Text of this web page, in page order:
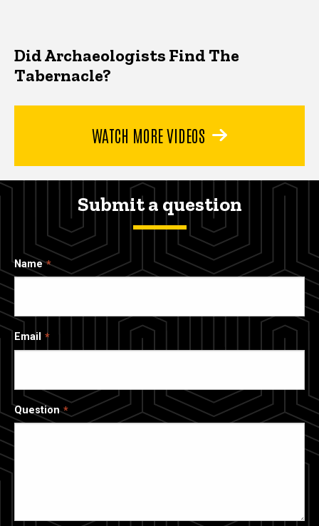
Did Archaeologists Find The
Tabernacle?
WATCH MORE VIDEOS
Submit a question
Name
Email
Question